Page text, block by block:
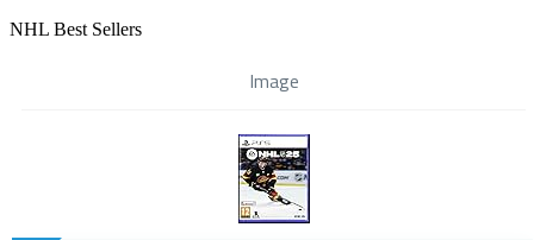
NHL Best Sellers
Image